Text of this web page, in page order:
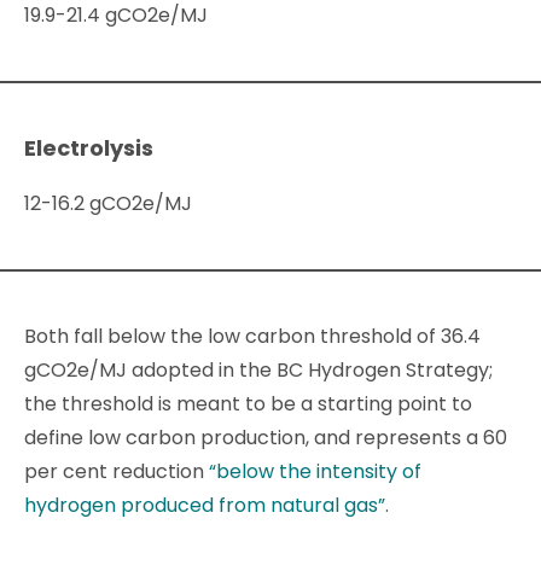
19.9-21.4 gCO2e/MJ
Electrolysis
12-16.2 gCO2e/MJ
Both fall below the low carbon threshold of 36.4
gCO2e/MJ adopted in the BC Hydrogen Strategy;
the threshold is meant to be a starting point to
define low carbon production, and represents a 60
per cent reduction“below the intensity of
hydrogen produced from natural gas”.